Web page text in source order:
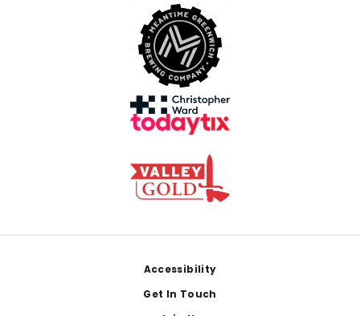
Accessibility
Get In Touch